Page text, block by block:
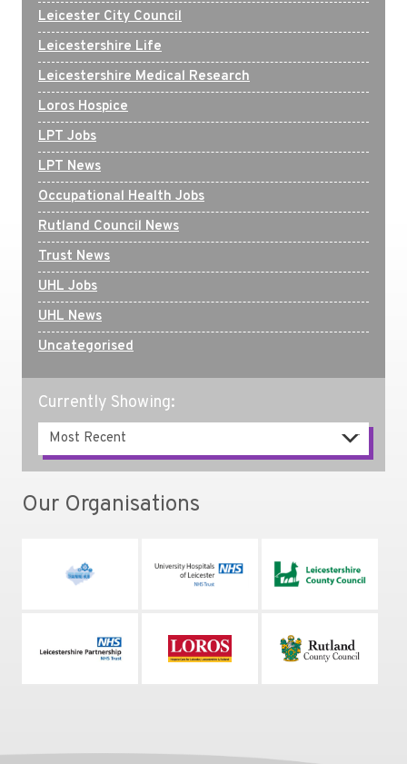
Leicester City Council
Leicestershire Life
Leicestershire Medical Research
Loros Hospice
LPT Jobs
LPT News
Occupational Health Jobs
Rutland Council News
Trust News
UHL Jobs
UHL News
Uncategorised
Currently Showing:
Our Organisations